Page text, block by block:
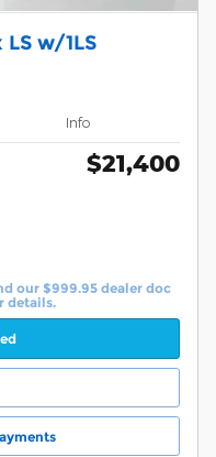
w/1LS
Info
$21,400
our $999.95 dealer doc
details.